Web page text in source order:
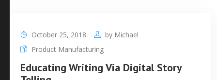
October 25, 2018 by Michael
Product Manufacturing
Educating Writing Via Digital Story